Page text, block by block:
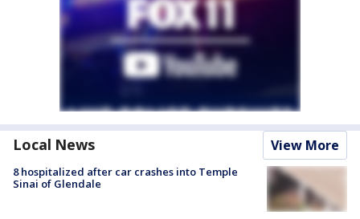
Local News View More
8 hospitalized after car crashes into Temple
Sinai of Glendale